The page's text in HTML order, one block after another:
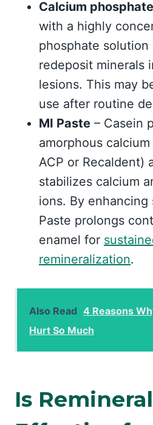
Calcium
with a highly
phosphate solution
redeposit minerals
lesions. This may
use after routine
MI Paste – Casein
amorphous
ACP or Recaldent)
stabilizes calcium
ions. By
Paste prolongs
enamel for
remineralization.
Also Read 4 Reasons
Hurt So Much
Is